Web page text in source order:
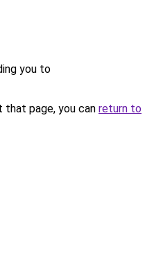
you to
page, you can return to